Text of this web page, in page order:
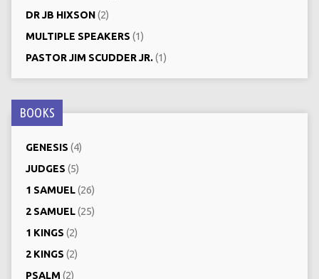
DR JB HIXSON(2)
MULTIPLE SPEAKERS (1)
PASTOR JIM SCUDDER JR.(1)
BOOKS
GENESIS (4)
JUDGES (5)
1 SAMUEL(26)
2 SAMUEL(25)
1 KINGS (2)
2 KINGS (2)
PSALM (2)